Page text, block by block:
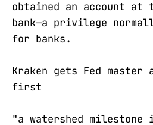
obtained an account at
bank—a privilege
for banks.
Kraken gets Fed
first
"a watershed